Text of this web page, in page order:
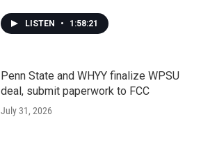
LISTEN • 1:58:21
Penn State and WHYY finalize WPSU
deal, submit paperwork to FCC
July 31, 2026